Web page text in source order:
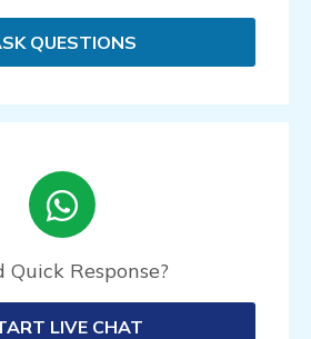
QUESTIONS
Quick Response?
LIVE CHAT